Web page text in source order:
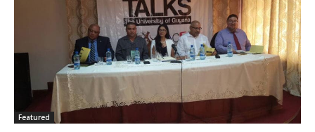
Featured